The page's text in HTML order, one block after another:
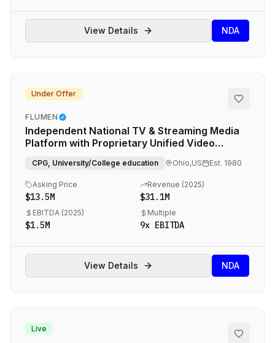
View Details NDA
Under Offer
FLUMEN
Independent National TV & Streaming Media
Platform with Proprietary Unified Video
CPG, University/College education Ohio,US Est. 1980
Asking Price
$13.5M
Revenue (2025)
$31.1M
EBITDA (2025)
$1.5M
Multiple
9x EBITDA
View Details NDA
Live